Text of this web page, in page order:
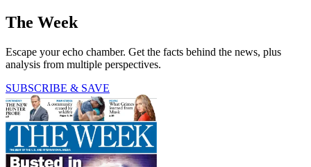
The Week
Escape your echo chamber. Get the facts behind the news, plus
analysis from multiple perspectives.
SUBSCRIBE & SAVE